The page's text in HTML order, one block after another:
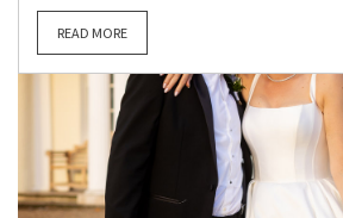
READ MORE